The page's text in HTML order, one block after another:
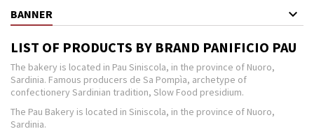
BANNER
LIST OF PRODUCTS BY BRAND PANIFICIO PAU
The bakery is located in Pau Siniscola, in the province of Nuoro,
Sardinia. Famous producers de Sa Pompìa, archetype of
confectionery Sardinian tradition, Slow Food presidium.
The Pau Bakery is located in Siniscola, in the province of Nuoro,
Sardinia.